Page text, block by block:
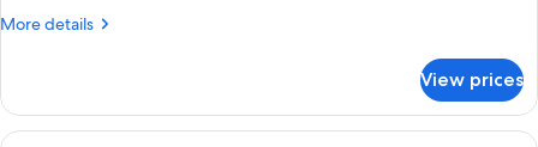
More details
More
Double
Room,
View prices
A bedroom with a large window, a